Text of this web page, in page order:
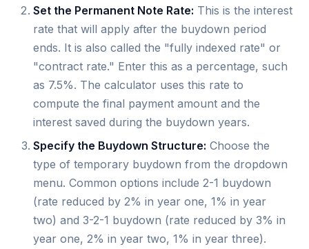
Set the Permanent Note Rate: This is the interest
rate that will apply after the buydown period
ends. It is also called the "fully indexed rate" or
"contract rate." Enter this as a percentage, such
as 7.5%. The calculator uses this rate to
compute the final payment amount and the
interest saved during the buydown years.
Specify the Buydown Structure: Choose the
type of temporary buydown from the dropdown
menu. Common options include 2-1 buydown
(rate reduced by 2% in year one, 1% in year
two) and 3-2-1 buydown (rate reduced by 3% in
year one, 2% in year two, 1% in year three).